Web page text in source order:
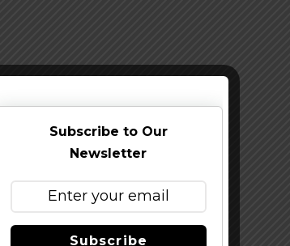
Subscribe to Our
Newsletter
Subscribe